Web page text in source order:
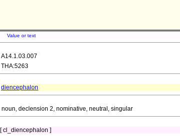
Value or text
A14.1.03.007
THA:5263
diencephalon
noun, declension 2, nominative, neutral, singular
[ cl_diencephalon ]